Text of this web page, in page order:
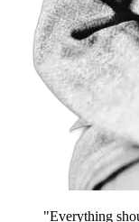
"Everything